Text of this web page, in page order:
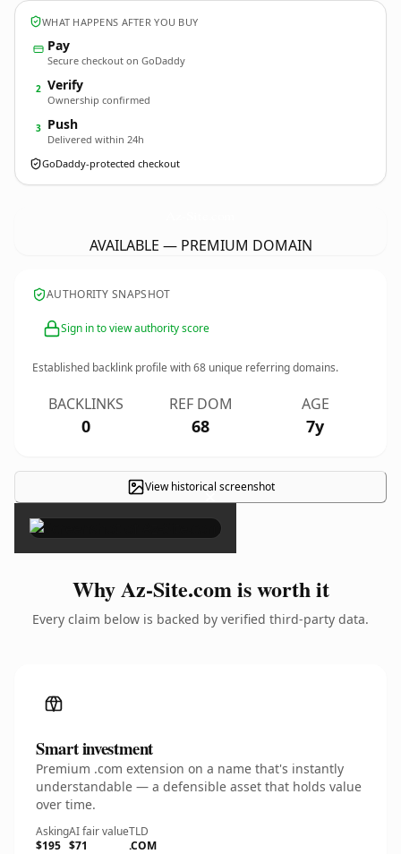
WHAT HAPPENS AFTER YOU BUY
Pay
Secure checkout on GoDaddy
2 Verify
Ownership confirmed
3 Push
Delivered within 24h
GoDaddy-protected checkout
AVAILABLE — PREMIUM DOMAIN
AUTHORITY SNAPSHOT
Sign in to view authority score
Established backlink profile with68 unique referring domains.
BACKLINKS
0
REF DOM
68
AGE
7y
View historical screenshot
×
Why Az-Site.com is worth it
Every claim below is backed by verified third-party data.
Smart investment
Premium .com extension on a name that's instantly
understandable — a defensible asset that holds value
over time.
Asking
$195
AI fair value
$71
TLD
.COM